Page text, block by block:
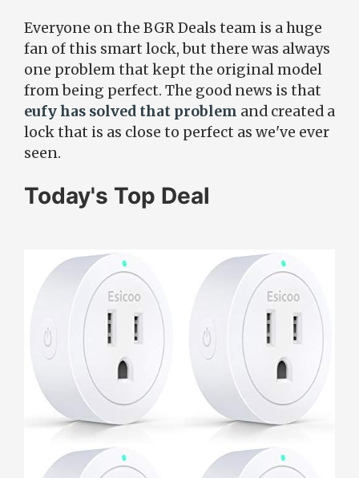
Everyone on the BGR Deals team is a huge
fan of this smart lock, but there was always
one problem that kept the original model
from being perfect. The good news is that
eufy has solved that problem and created a
lock that is as close to perfect as we've ever
seen.
Today's Top Deal